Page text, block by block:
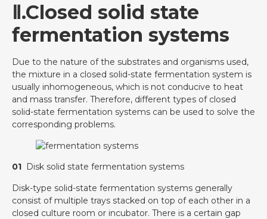
Ⅱ.Closed solid state
fermentation systems
Due to the nature of the substrates and organisms used,
the mixture in a closed solid-state fermentation system is
usually inhomogeneous, which is not conducive to heat
and mass transfer. Therefore, different types of closed
solid-state fermentation systems can be used to solve the
corresponding problems.
01 Disk solid state fermentation systems
Disk-type solid-state fermentation systems generally
consist of multiple trays stacked on top of each other in a
closed culture room or incubator. There is a certain gap